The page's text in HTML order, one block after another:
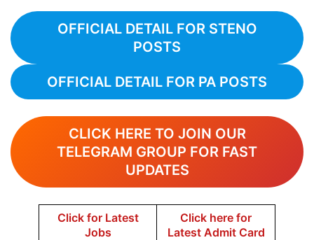
OFFICIAL DETAIL FOR STENO
POSTS
OFFICIAL DETAIL FOR PA POSTS
CLICK HERE TO JOIN OUR
TELEGRAM GROUP FOR FAST
UPDATES
Click for Latest
Jobs
Click here for
Latest Admit Card